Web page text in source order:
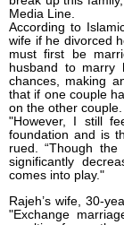
Media Line.
According to
wife if he divorced
must first be
husband to
chances, making
that if one couple
on the other couple.
"However, I still
foundation and is
rued. “Though
significantly
comes into play."
Rajeh’s wife, 30-
"Exchange